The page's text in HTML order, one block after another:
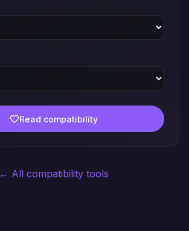
Read compatibility
← All compatibility tools